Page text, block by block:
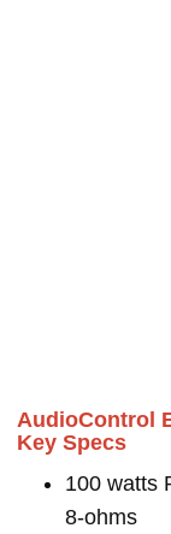
AudioControl
Key Specs
100 watts
8-ohms